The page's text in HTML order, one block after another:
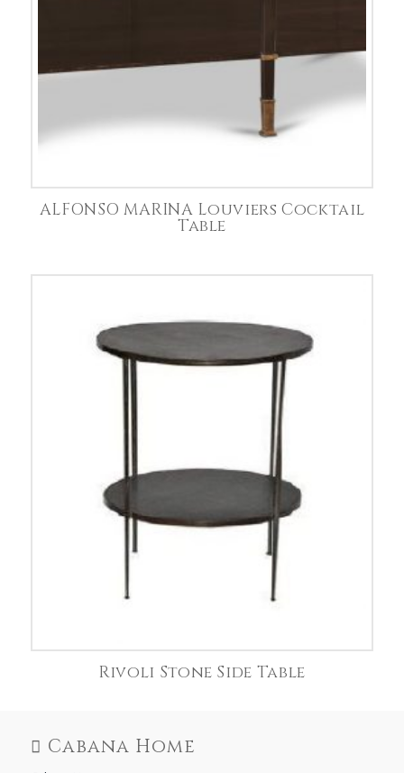
ALFONSO MARINA Louviers Cocktail
Table
Rivoli Stone Side Table
Cabana Home